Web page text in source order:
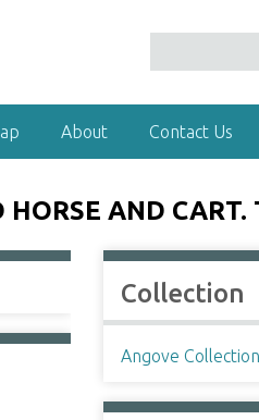
About Contact Us
AND CART.
Collection
Angove Collection